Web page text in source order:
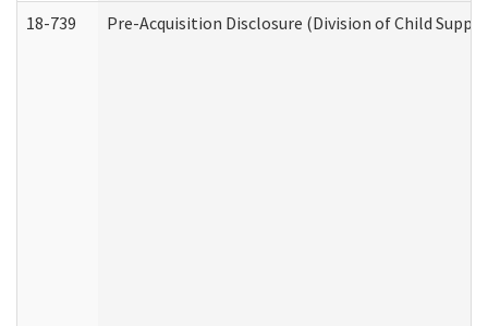
18-739 Pre-Acquisition Disclosure (Division of Child